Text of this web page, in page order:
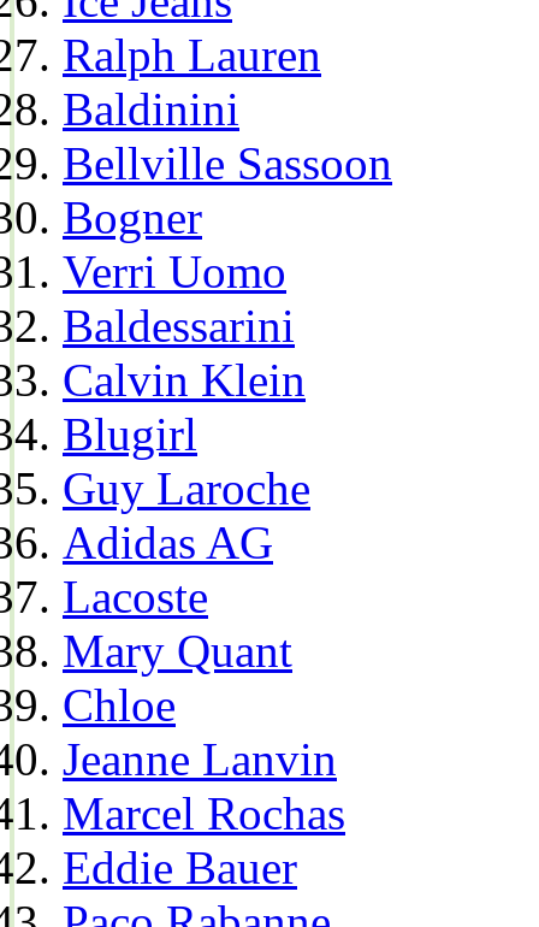
Ralph Lauren
Baldinini
Bellville Sassoon
Bogner
Verri Uomo
Baldessarini
Calvin Klein
Blugirl
Guy Laroche
Adidas AG
Lacoste
Mary Quant
Chloe
Jeanne Lanvin
Marcel Rochas
Eddie Bauer